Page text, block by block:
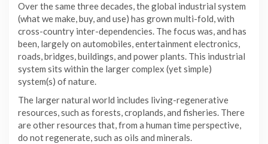
Over the same three decades, the global industrial system
(what we make, buy, and use) has grown multi-fold, with
cross-country inter-dependencies. The focus was, and has
been, largely on automobiles, entertainment electronics,
roads, bridges, buildings, and power plants. This industrial
system sits within the larger complex (yet simple)
system(s) of nature.
The larger natural world includes living-regenerative
resources, such as forests, croplands, and fisheries. There
are other resources that, from a human time perspective,
do not regenerate, such as oils and minerals.